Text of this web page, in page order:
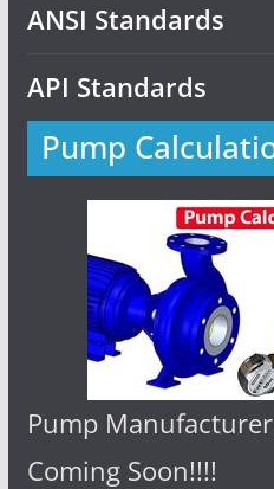
ANSI Standards
API Standards
Pump
Pump
Coming Soon!!!!